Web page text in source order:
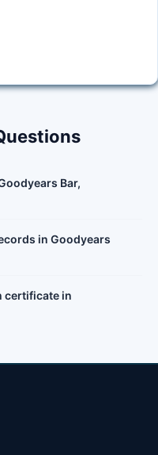
Bar,
in Goodyears
certificate in